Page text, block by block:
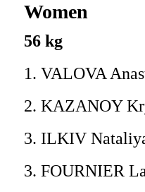
Women
56 kg
1. VALOVA
2. KAZANOY
3. ILKIV
3. FOURNIER